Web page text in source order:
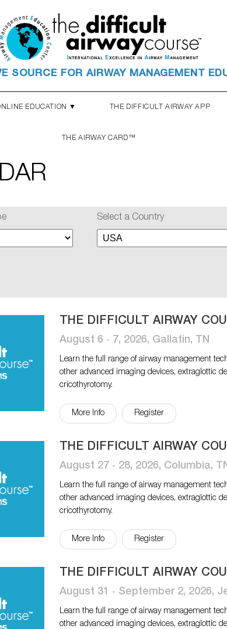
SOURCE FOR AIRWAY MANAGEMENT
EDUCATION ▼ THE DIFFICULT AIRWAY APP
THE AIRWAY CARD™
Select a Country
THE DIFFICULT AIRWAY
August 6 ‐ 7, 2026, Gallatin, TN
Learn the full range of airway management
other advanced imaging devices, extraglottic
cricothyrotomy.
More Info Register
THE DIFFICULT AIRWAY
August 27 ‐ 28, 2026, Columbia,
Learn the full range of airway management
other advanced imaging devices, extraglottic
cricothyrotomy.
More Info Register
THE DIFFICULT AIRWAY
August 31 ‐ September 2, 2026,
Learn the full range of airway management
other advanced imaging devices, extraglottic